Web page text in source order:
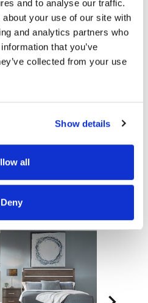
and to analyse our traffic.
your use of our site with
and analytics partners who
that you’ve
collected from your use
Show details
all
Deny
veneer pattern steals
visual interest and
detail showcases the
and attention
point of any room.
appeal, reveal sections
frame, creating
These subtle accents
style and functionality,
closing drawer guides
smooth and quiet
items, while the bottom
panel to keep your
The drawers are
Satin Nickel bar pull
pilasters flow
bow-shaped plinth base,
and elegant look. The
Items